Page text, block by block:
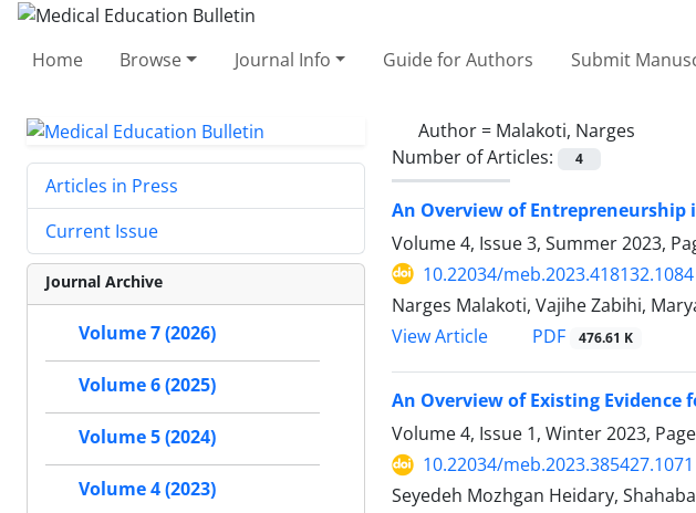
Home Browse Journal Info Guide for Authors Submit
Author = Malakoti, Narges
Number of Articles:
4
An Overview of
Volume 4, Issue 3, Summer 2023,
10.22034/meb.2023.418132.1084
Narges Malakoti, Vajihe Zabihi,
View Article
PDF 476.61 K
An Overview of Existing
Volume 4, Issue 1, Winter 2023,
10.22034/meb.2023.385427.1071
Seyedeh Mozhgan Heidary,
Articles in Press
Current Issue
Journal Archive
Volume 7 (2026)
Volume 6 (2025)
Volume 5 (2024)
Volume 4 (2023)